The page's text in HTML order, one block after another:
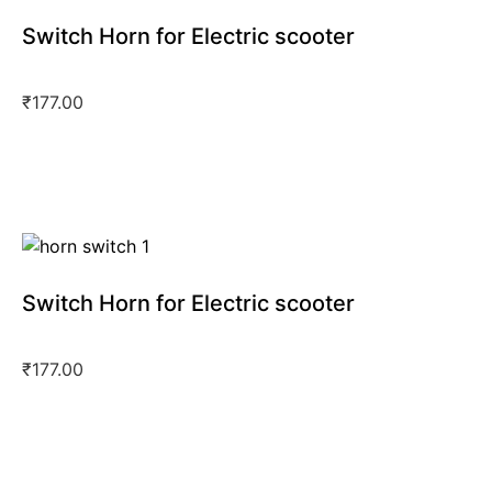
Switch Horn for Electric scooter
₹177.00
Switch Horn for Electric scooter
₹177.00